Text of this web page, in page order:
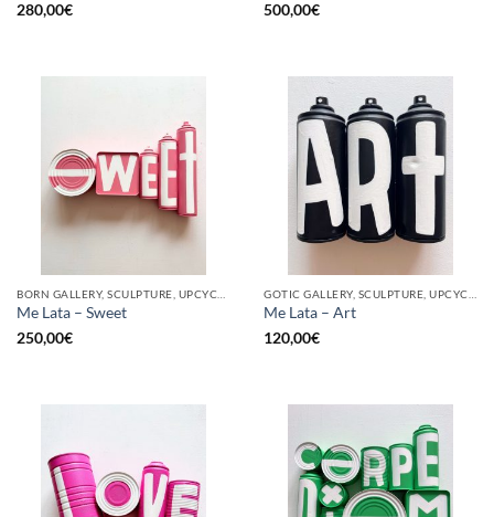
280,00€
500,00€
Me Lata – Sweet
250,00€
Me Lata – Art
120,00€